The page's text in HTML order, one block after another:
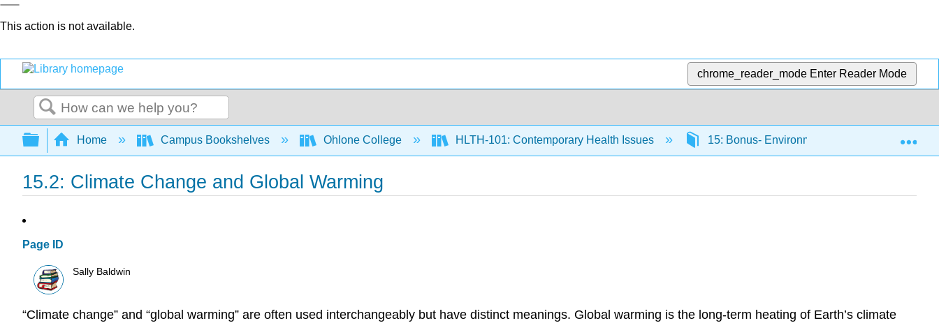
This action is not available.
chrome_reader_mode Enter Reader Mode
Search
Expand/collapse global hierarchy
Home Campus Bookshelves Ohlone College HLTH-101: Contemporary Health Issues 15: Bonus- Environmental Wellness - A
15.2: Climate Change and Global Warming
Page ID
Sally Baldwin
“Climate change” and “global warming” are often used interchangeably but have distinct meanings. Global warming is the long-term heating of Earth’s climate